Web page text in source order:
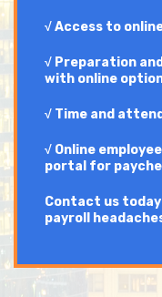
√ Access to
√ Preparation
with online
√ Time and
√ Online
portal for
Contact us
payroll